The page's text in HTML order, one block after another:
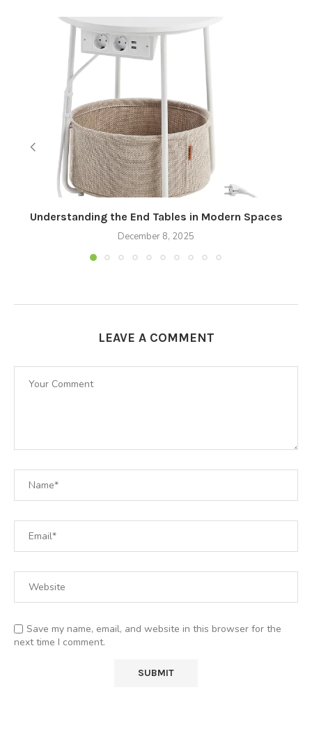
Understanding the End Tables in Modern Spaces
December 8, 2025
LEAVE A COMMENT
Save my name, email, and website in this browser for the
next time I comment.